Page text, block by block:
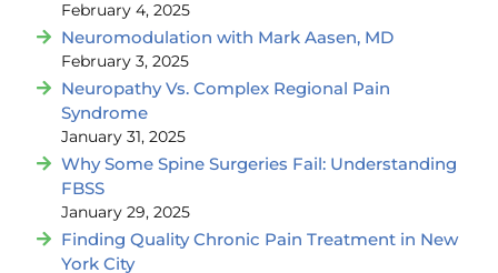
February 4, 2025
Neuromodulation with Mark Aasen, MD
February 3, 2025
Neuropathy Vs. Complex Regional Pain
Syndrome
January 31, 2025
Why Some Spine Surgeries Fail: Understanding
FBSS
January 29, 2025
Finding Quality Chronic Pain Treatment in New
York City